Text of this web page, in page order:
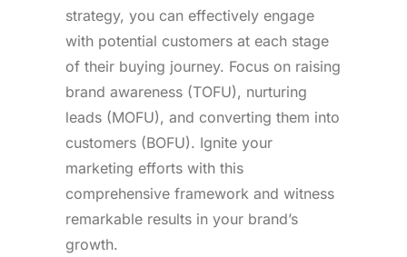
strategy, you can effectively engage
with potential customers at each stage
of their buying journey. Focus on raising
brand awareness (TOFU), nurturing
leads (MOFU), and converting them into
customers (BOFU). Ignite your
marketing efforts with this
comprehensive framework and witness
remarkable results in your brand’s
growth.